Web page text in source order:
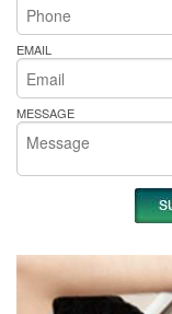
EMAIL
MESSAGE